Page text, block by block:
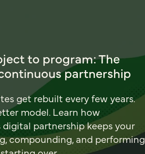
to program: The
partnership
get rebuilt every few years.
model. Learn how
partnership keeps your
compounding, and performing